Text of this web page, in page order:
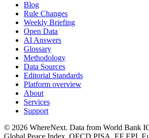
Blog
Rule Changes
Weekly Briefing
Open Data
AI Answers
Glossary
Methodology
Data Sources
Editorial Standards
Platform overview
About
Services
Support
© 2026 WhereNext. Data from World Bank